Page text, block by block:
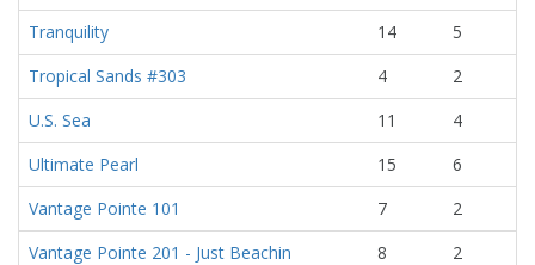
Tranquility
14
5
Tropical Sands #303
4
2
U.S. Sea
11
4
Ultimate Pearl
15
6
Vantage Pointe 101
7
2
Vantage Pointe 201 - Just Beachin
8
2